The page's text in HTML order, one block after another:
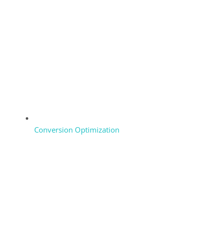
Conversion Optimization